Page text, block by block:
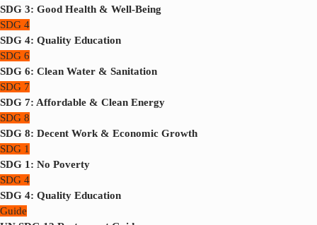
SDG 3: Good Health & Well-Being
SDG 4
SDG 4: Quality Education
SDG 6
SDG 6: Clean Water & Sanitation
SDG 7
SDG 7: Affordable & Clean Energy
SDG 8
SDG 8: Decent Work & Economic Growth
SDG 1
SDG 1: No Poverty
SDG 4
SDG 4: Quality Education
Guide